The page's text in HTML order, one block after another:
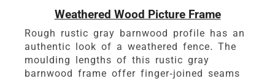
Weathered Wood Picture Frame
Rough rustic gray barnwood profile has an
authentic look of a weathered fence. The
moulding lengths of this rustic gray
barnwood frame offer finger-joined seams